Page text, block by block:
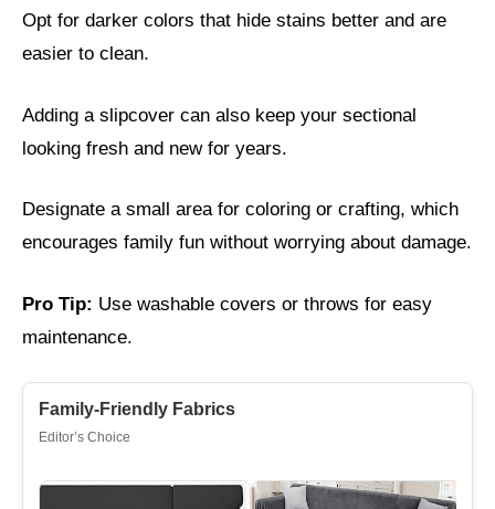
Opt for darker colors that hide stains better and are
easier to clean.
Adding a slipcover can also keep your sectional
looking fresh and new for years.
Designate a small area for coloring or crafting, which
encourages family fun without worrying about damage.
Pro Tip: Use washable covers or throws for easy
maintenance.
Family-Friendly Fabrics
Editor’s Choice